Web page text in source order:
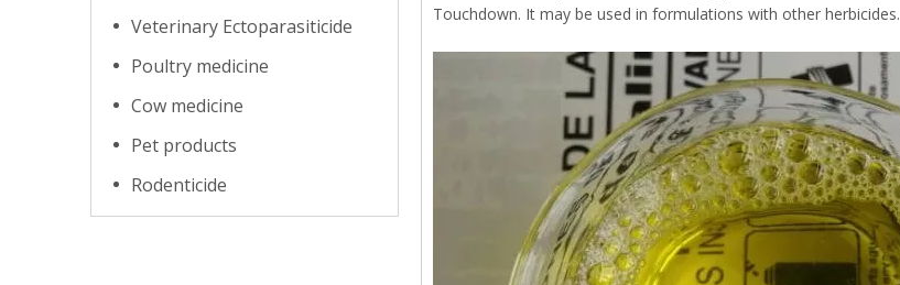
Veterinary Ectoparasiticide
Poultry medicine
Cow medicine
Pet products
Rodenticide
Touchdown. It may be used in formulations with other herbicides.